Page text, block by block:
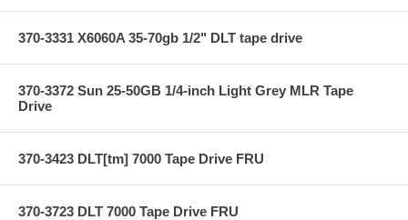
370-3331 X6060A 35-70gb 1/2" DLT tape drive
370-3372 Sun 25-50GB 1/4-inch Light Grey MLR Tape
Drive
370-3423 DLT[tm] 7000 Tape Drive FRU
370-3723 DLT 7000 Tape Drive FRU